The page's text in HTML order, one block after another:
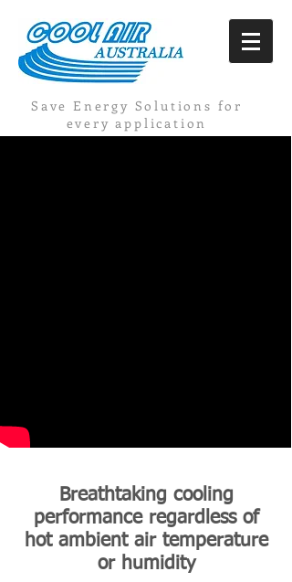
Save Energy Solutions for
every application
Breathtaking cooling
performance regardless of
hot ambient air temperature
or humidity